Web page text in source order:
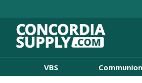
VBS Communion